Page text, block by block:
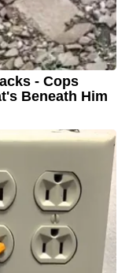
- Cops
Beneath Him